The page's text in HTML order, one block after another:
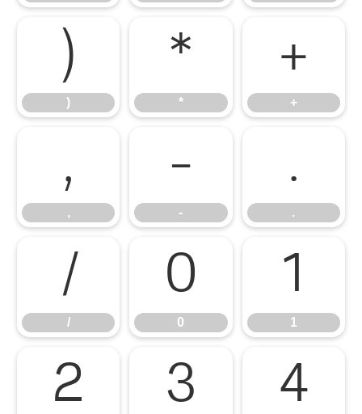
)
)
*
*
+
+
,
,
-
-
.
.
/
/
0
0
1
1
2 3 4